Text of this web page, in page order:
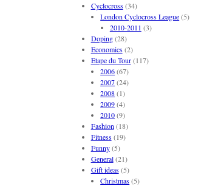
Cyclocross(34)
London Cyclocross League(5)
2010-2011 (3)
Doping(28)
Economics(2)
Etape du Tour(117)
2006(67)
2007(24)
2008(1)
2009(4)
2010(9)
Fashion (18)
Fitness(19)
Funny(5)
General(21)
Gift ideas(5)
Christmas(5)